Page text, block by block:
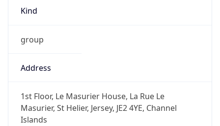
Kind
group
Address
1st Floor, Le Masurier House, La Rue Le
Masurier, St Helier, Jersey, JE2 4YE, Channel
Islands